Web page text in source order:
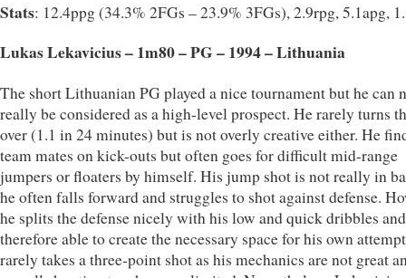
Stats: 12.4ppg (34.3% 2FGs – 23.9% 3FGs), 2.9rpg, 5.1apg,
Lukas Lekavicius – 1m80 – PG – 1994 – Lithuania
The short Lithuanian PG played a nice tournament but he can
really be considered as a high-level prospect. He rarely turns
over (1.1 in 24 minutes) but is not overly creative either. He
team mates on kick-outs but often goes for difficult mid-range
jumpers or floaters by himself. His jump shot is not really in
he often falls forward and struggles to shot against defense.
he splits the defense nicely with his low and quick dribbles
therefore able to create the necessary space for his own
rarely takes a three-point shot as his mechanics are not great